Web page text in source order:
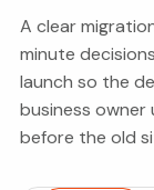
A clear
minute
launch so the
business
before the old